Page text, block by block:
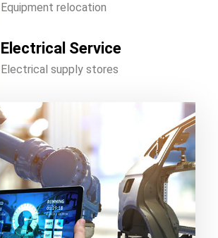
Equipment relocation
Electrical Service
Electrical supply stores